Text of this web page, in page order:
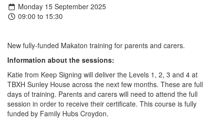
Monday 15 September 2025
09:00 to 15:30
New fully-funded Makaton training for parents and carers.
Information about the sessions:
Katie from Keep Signing will deliver the Levels 1, 2, 3 and 4 at
TBXH Sunley House across the next few months. These are full
days of training. Parents and carers will need to attend the full
session in order to receive their certificate. This course is fully
funded by Family Hubs Croydon.